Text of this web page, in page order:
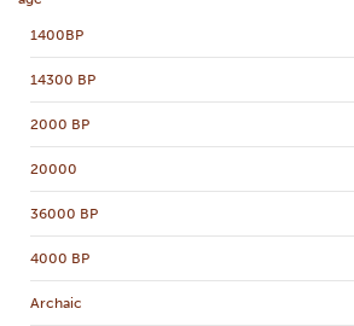
1400BP
14300 BP
2000 BP
20000
36000 BP
4000 BP
Archaic